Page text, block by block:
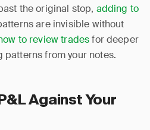
the original stop, adding to
are invisible without
to review tradesfor deeper
from your notes.
Against Your